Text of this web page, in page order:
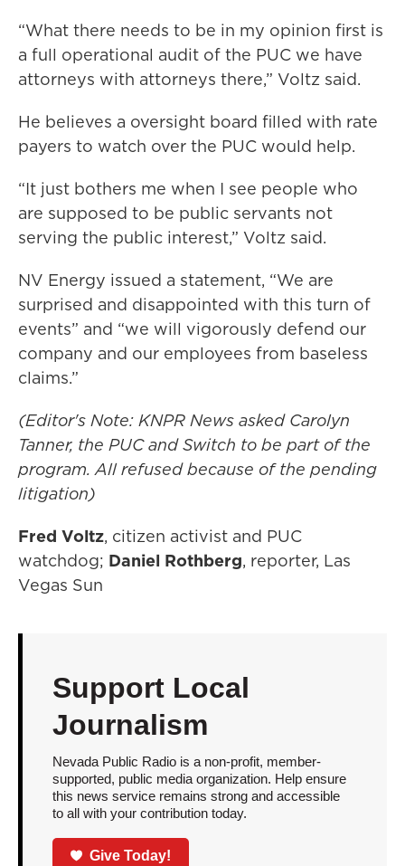
“What there needs to be in my opinion first is
a full operational audit of the PUC we have
attorneys with attorneys there,” Voltz said.
He believes a oversight board filled with rate
payers to watch over the PUC would help.
“It just bothers me when I see people who
are supposed to be public servants not
serving the public interest,” Voltz said.
NV Energy issued a statement, “We are
surprised and disappointed with this turn of
events” and “we will vigorously defend our
company and our employees from baseless
claims.”
(Editor's Note: KNPR News asked Carolyn
Tanner, the PUC and Switch to be part of the
program. All refused because of the pending
litigation)
Fred Voltz, citizen activist and PUC
watchdog; Daniel Rothberg, reporter, Las
Vegas Sun
Support Local
Journalism
Nevada Public Radio is a non-profit, member-
supported, public media organization. Help ensure
this news service remains strong and accessible
to all with your contribution today.
Give Today!